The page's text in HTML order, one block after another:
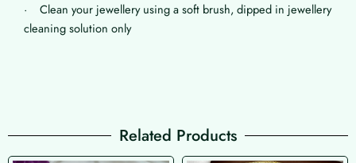
· Clean your jewellery using a soft brush, dipped in jewellery
cleaning solution only
Related Products